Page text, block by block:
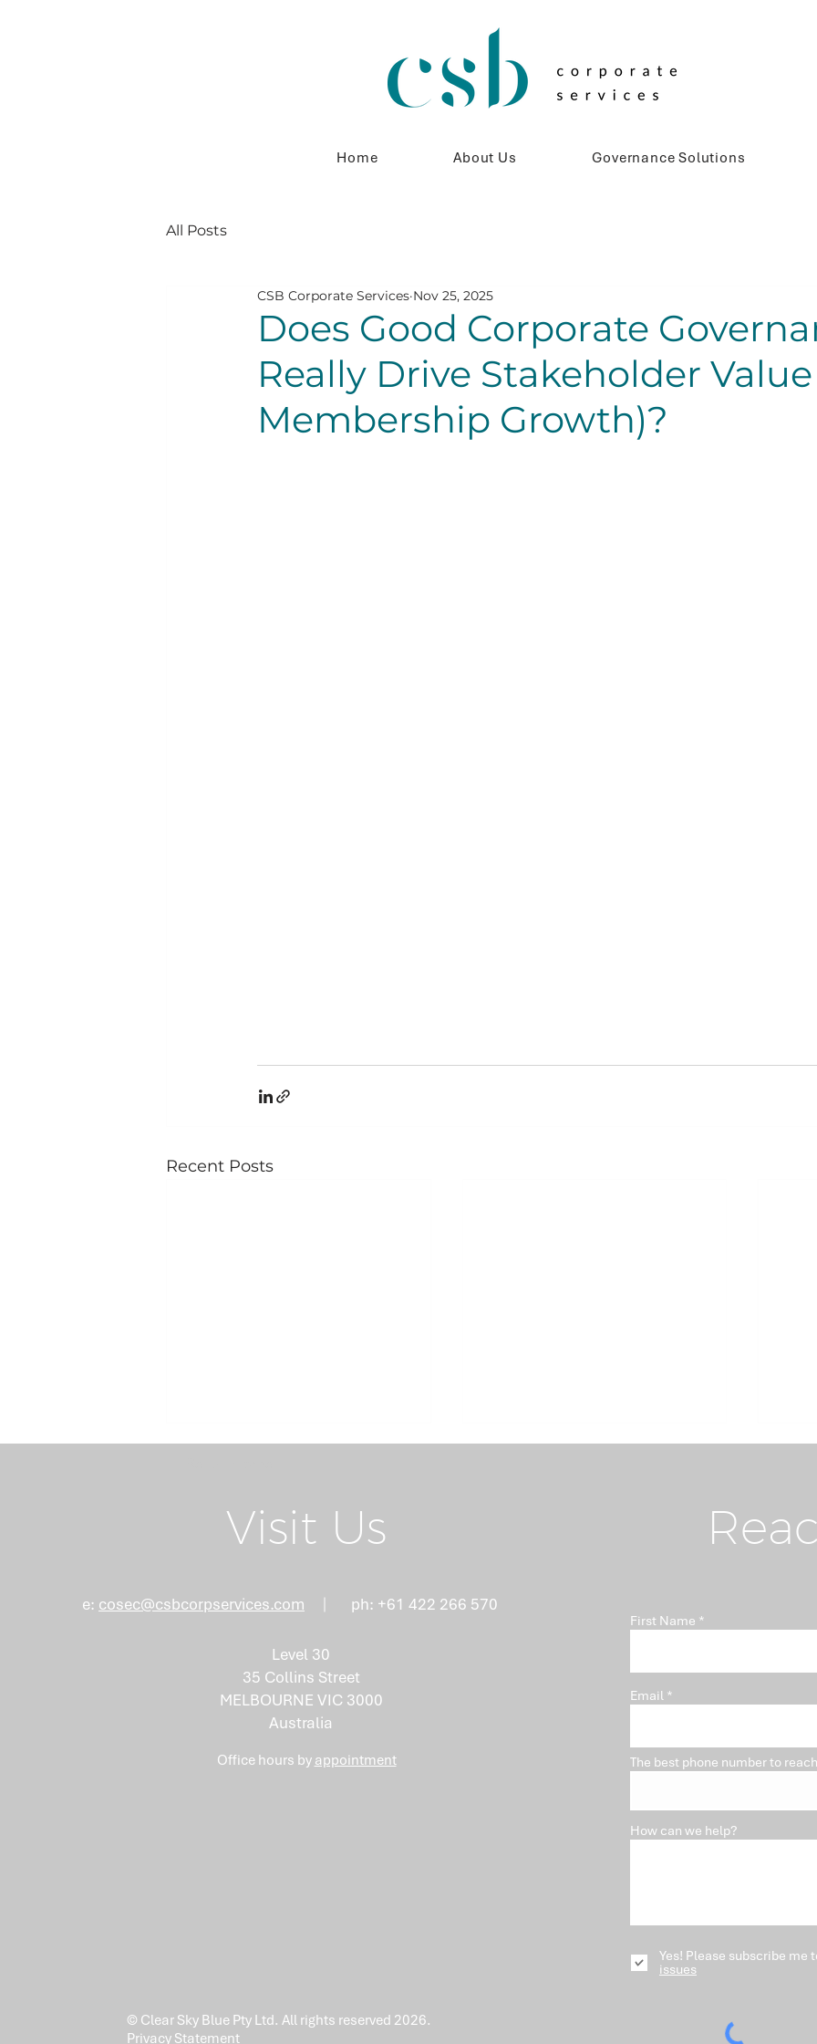
Home About Us Governance Solutions
All Posts
Does Good Corporate
Really Drive Stakeholder
Membership Growth)?
CSB Corporate Services Nov 25, 2025
Recent Posts
Board Succession
What Nobody Tells You
Visit Us
e: cosec@csbcorpservices.com ph: +61 422 266 570
Level 30
35 Collins Street
MELBOURNE VIC 3000
Australia
Office hours by appointment
© Clear Sky Blue Pty Ltd. All rights reserved 2026.
Privacy Statement
First Name
Email
The best phone number to
How can we help?
Yes! Please subscribe me
issues